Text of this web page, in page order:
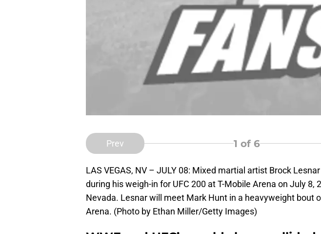
Prev 1 of 6
LAS VEGAS, NV – JULY 08: Mixed martial artist Brock
during his weigh-in for UFC 200 at T-Mobile Arena on July 8,
Nevada. Lesnar will meet Mark Hunt in a heavyweight bout
Arena. (Photo by Ethan Miller/Getty Images)